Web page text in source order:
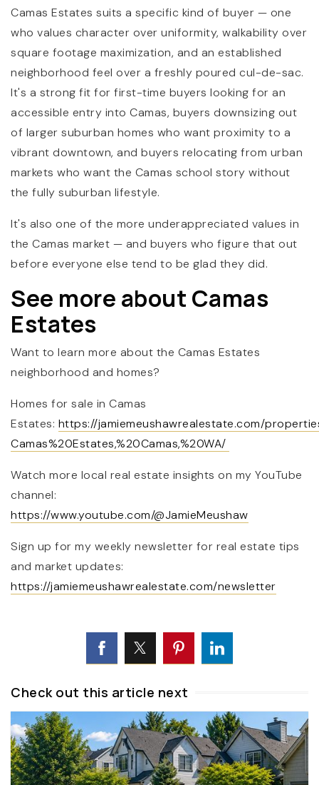
Camas Estates suits a specific kind of buyer — one
who values character over uniformity, walkability over
square footage maximization, and an established
neighborhood feel over a freshly poured cul-de-sac.
It's a strong fit for first-time buyers looking for an
accessible entry into Camas, buyers downsizing out
of larger suburban homes who want proximity to a
vibrant downtown, and buyers relocating from urban
markets who want the Camas school story without
the fully suburban lifestyle.
It's also one of the more underappreciated values in
the Camas market — and buyers who figure that out
before everyone else tend to be glad they did.
See more about Camas
Estates
Want to learn more about the Camas Estates
neighborhood and homes?
Homes for sale in Camas
Estates: https://jamiemeushawrealestate.com/
Camas%20Estates,%20Camas,%20WA/
Watch more local real estate insights on my YouTube
channel:
https://www.youtube.com/@JamieMeushaw
Sign up for my weekly newsletter for real estate tips
and market updates:
https://jamiemeushawrealestate.com/newsletter
Check out this article next